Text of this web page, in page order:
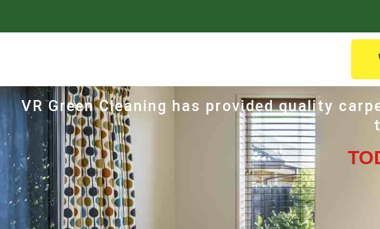
VR Green Cleaning has provided quality